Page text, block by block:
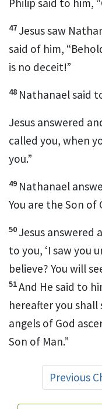
Philip said to him,
47 Jesus saw
said of him,
is no deceit!”
48 Nathanael said
Jesus answered
called you, when
you.”
49 Nathanael
You are the Son of
50 Jesus answered
to you, ‘I saw you
believe? You will
51And He said to
hereafteryou shall
angels of God
Son of Man.”
Previous